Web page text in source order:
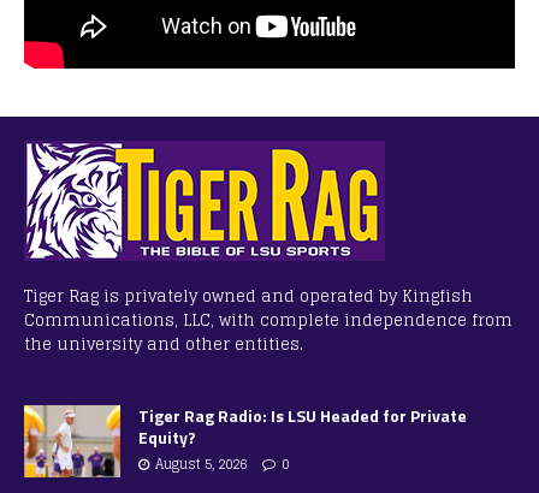
Tiger Rag is privately owned and operated by Kingfish
Communications, LLC, with complete independence from
the university and other entities.
Tiger Rag Radio: Is LSU Headed for Private
Equity?
August 5, 2026 0